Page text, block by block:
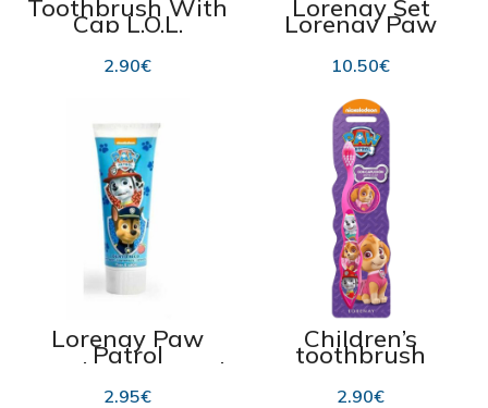
Toothbrush With
Cap L.O.L.
Surprise
2.90€
Lorenay Set
Lorenay Paw
Patrol 4pcs
10.50€
Lorenay Paw
Patrol
Toothpaste 75ml
2.95€
Children’s
toothbrush
Lorenay Paw
Patrol for girls
2.90€